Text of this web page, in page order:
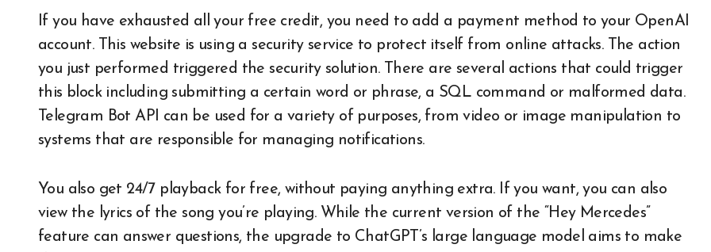
If you have exhausted all your free credit, you need to add a payment method to your OpenAI
account. This website is using a security service to protect itself from online attacks. The action
you just performed triggered the security solution. There are several actions that could trigger
this block including submitting a certain word or phrase, a SQL command or malformed data.
Telegram Bot API can be used for a variety of purposes, from video or image manipulation to
systems that are responsible for managing notifications.
You also get 24/7 playback for free, without paying anything extra. If you want, you can also
view the lyrics of the song you’re playing. While the current version of the “Hey Mercedes”
feature can answer questions, the upgrade to ChatGPT’s large language model aims to make